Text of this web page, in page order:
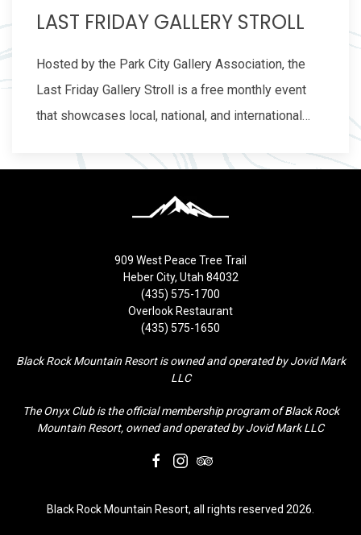
LAST FRIDAY GALLERY STROLL
Hosted by the Park City Gallery Association, the
Last Friday Gallery Stroll is a free monthly event
that showcases local, national, and international…
909 West Peace Tree Trail
Heber City, Utah 84032
(435) 575-1700
Overlook Restaurant
(435) 575-1650
Black Rock Mountain Resort is owned and operated by Jovid Mark
LLC
The Onyx Club is the official membership program of Black Rock
Mountain Resort, owned and operated by Jovid Mark LLC
facebookinstagramtripadvisor
Black Rock Mountain Resort, all rights reserved 2026.